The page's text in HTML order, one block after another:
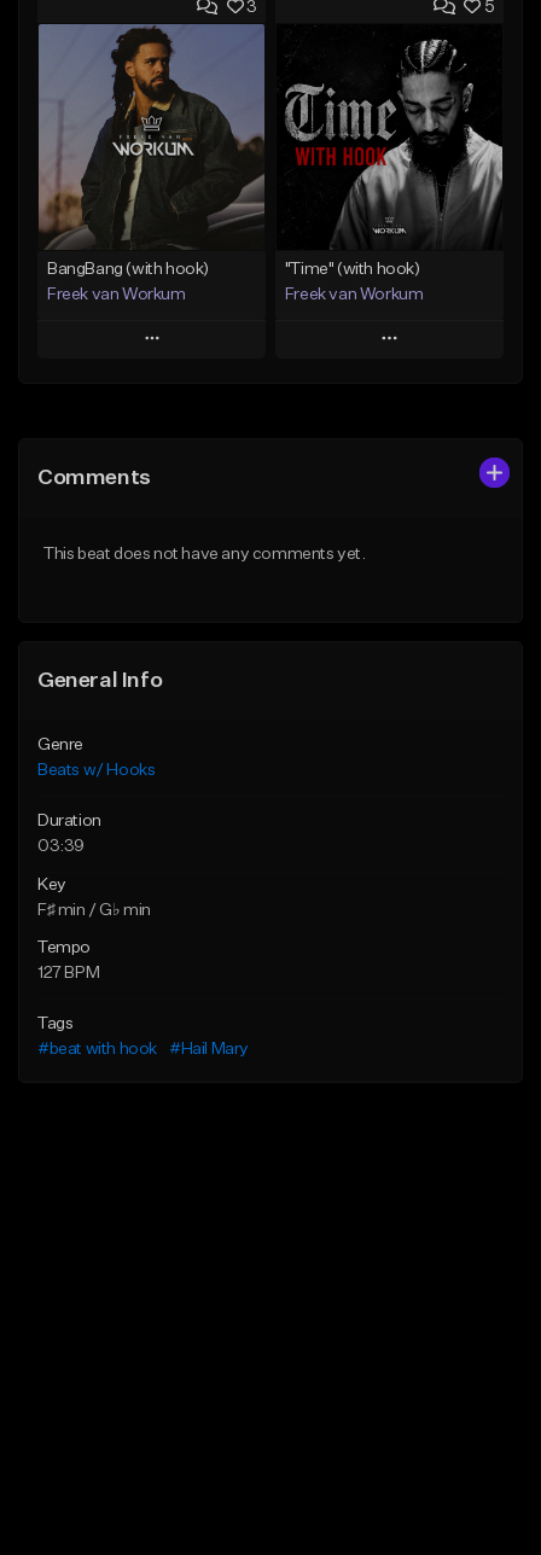
Add to Queue
Add To Playlist
Like Beat
From $29.99
Find similar
Add to Queue
Add To Playlist
Like Beat
From $45.00
Find similar
3
BangBang (with hook)
Freek van Workum
Play
Like Beat
5
"Time" (with hook)
Freek van Workum
Play
Comments
This beat does not have any comments yet.
General Info
Genre
Beats w/ Hooks
Duration
03:39
Key
F♯ min / G♭ min
Tempo
127 BPM
Tags
#beat with hook
#Hail Mary